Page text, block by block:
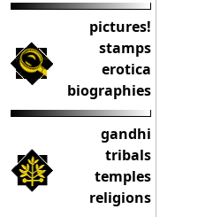
pictures!
stamps
erotica
biographies
gandhi
tribals
temples
religions